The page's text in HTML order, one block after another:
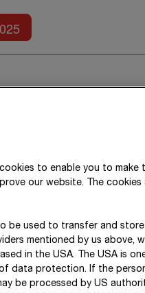
cookies to enable you to
our website. The
be used to transfer and
mentioned by us above,
in the USA. The USA is
data protection. If the
be processed by US